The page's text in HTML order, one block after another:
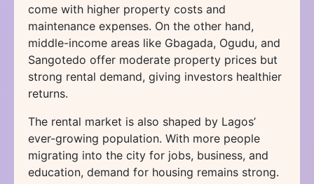
come with higher property costs and
maintenance expenses. On the other hand,
middle-income areas like Gbagada, Ogudu, and
Sangotedo offer moderate property prices but
strong rental demand, giving investors healthier
returns.
The rental market is also shaped by Lagos’
ever-growing population. With more people
migrating into the city for jobs, business, and
education, demand for housing remains strong.